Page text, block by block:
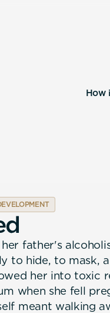
How
d
father's
to hide, to mask,
her into toxic
when she fell
meant walking